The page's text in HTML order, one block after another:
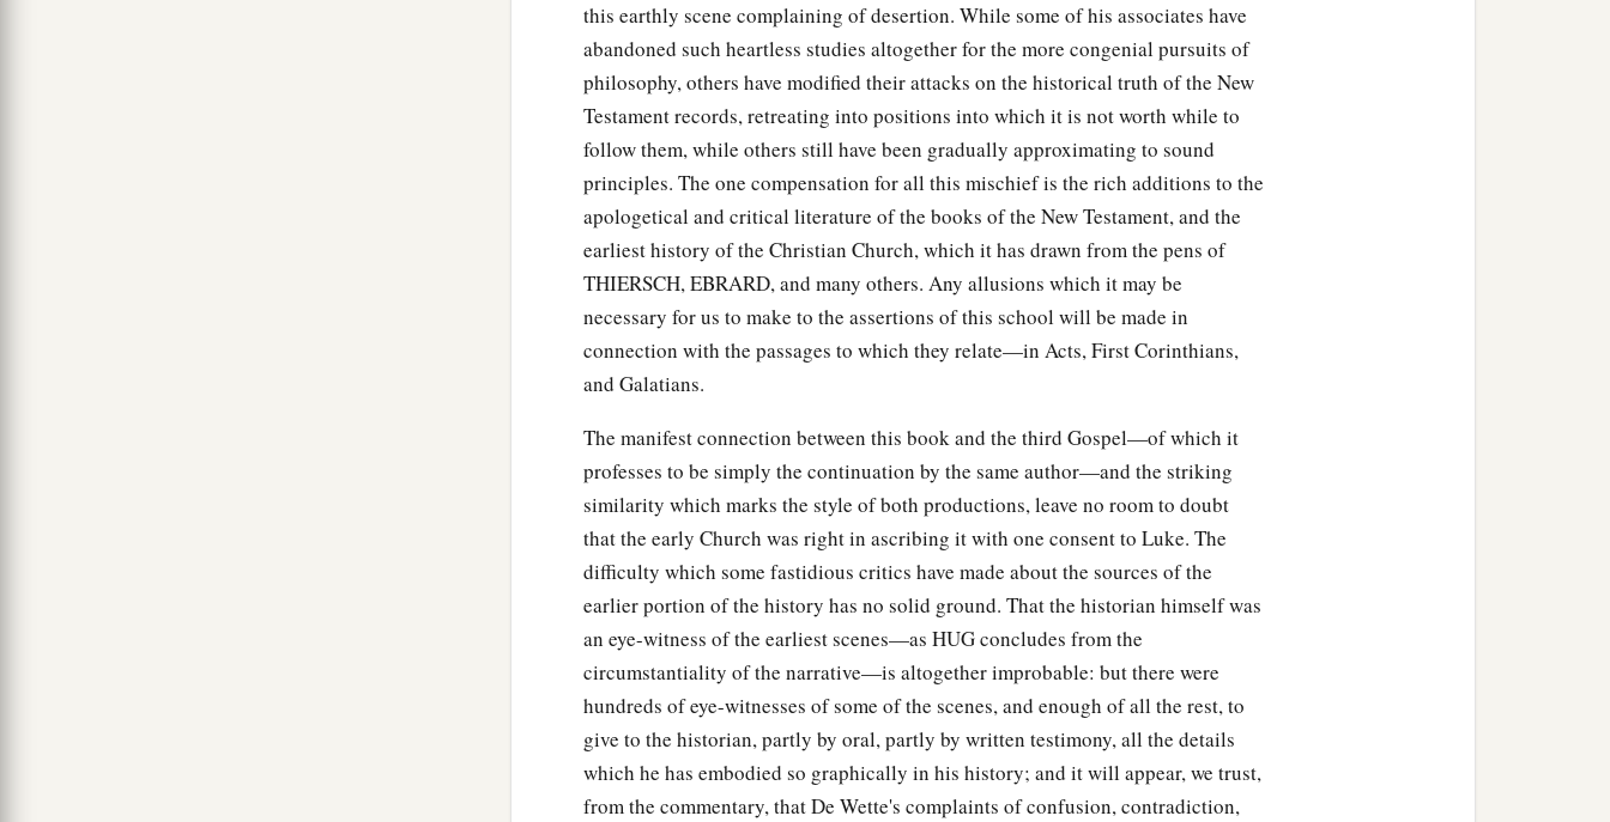
this earthly scene complaining of desertion. While some of his associates have
abandoned such heartless studies altogether for the more congenial pursuits of
philosophy, others have modified their attacks on the historical truth of the New
Testament records, retreating into positions into which it is not worth while to
follow them, while others still have been gradually approximating to sound
principles. The one compensation for all this mischief is the rich additions to the
apologetical and critical literature of the books of the New Testament, and the
earliest history of the Christian Church, which it has drawn from the pens of
THIERSCH, EBRARD, and many others. Any allusions which it may be
necessary for us to make to the assertions of this school will be made in
connection with the passages to which they relate—in Acts, First Corinthians,
and Galatians.
The manifest connection between this book and the third Gospel—of which it
professes to be simply the continuation by the same author—and the striking
similarity which marks the style of both productions, leave no room to doubt
that the early Church was right in ascribing it with one consent to Luke. The
difficulty which some fastidious critics have made about the sources of the
earlier portion of the history has no solid ground. That the historian himself was
an eye-witness of the earliest scenes—as HUG concludes from the
circumstantiality of the narrative—is altogether improbable: but there were
hundreds of eye-witnesses of some of the scenes, and enough of all the rest, to
give to the historian, partly by oral, partly by written testimony, all the details
which he has embodied so graphically in his history; and it will appear, we trust,
from the commentary, that De Wette's complaints of confusion, contradiction,